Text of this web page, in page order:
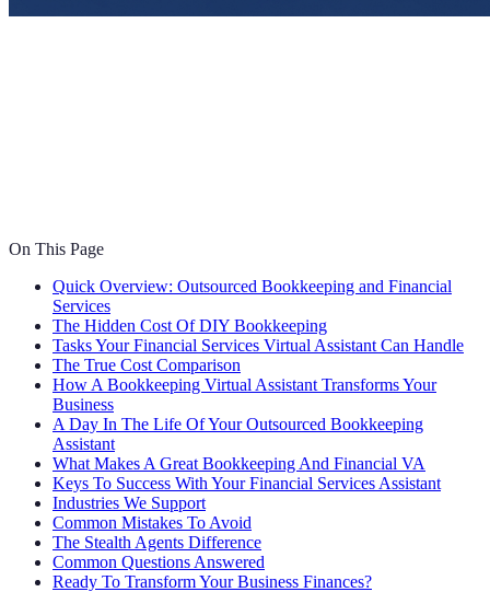
On This Page
Quick Overview: Outsourced Bookkeeping and Financial
Services
The Hidden Cost Of DIY Bookkeeping
Tasks Your Financial Services Virtual Assistant Can Handle
The True Cost Comparison
How A Bookkeeping Virtual Assistant Transforms Your
Business
A Day In The Life Of Your Outsourced Bookkeeping
Assistant
What Makes A Great Bookkeeping And Financial VA
Keys To Success With Your Financial Services Assistant
Industries We Support
Common Mistakes To Avoid
The Stealth Agents Difference
Common Questions Answered
Ready To Transform Your Business Finances?